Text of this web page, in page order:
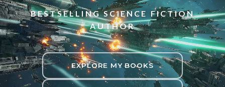
BESTSELLING SCIENCE FICTION
AUTHOR
EXPLORE MY BOOKS